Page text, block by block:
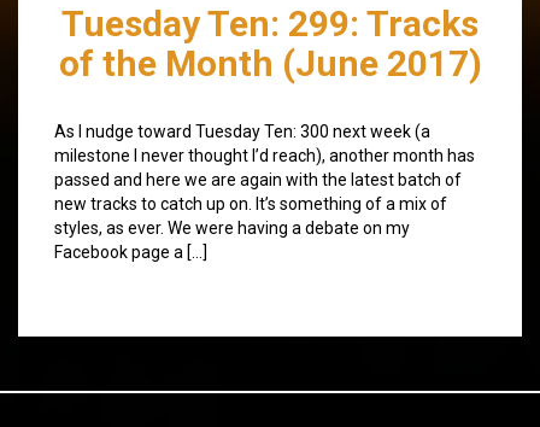
Tuesday Ten: 299: Tracks
of the Month (June 2017)
As I nudge toward Tuesday Ten: 300 next week (a
milestone I never thought I’d reach), another month has
passed and here we are again with the latest batch of
new tracks to catch up on. It’s something of a mix of
styles, as ever. We were having a debate on my
Facebook page a […]